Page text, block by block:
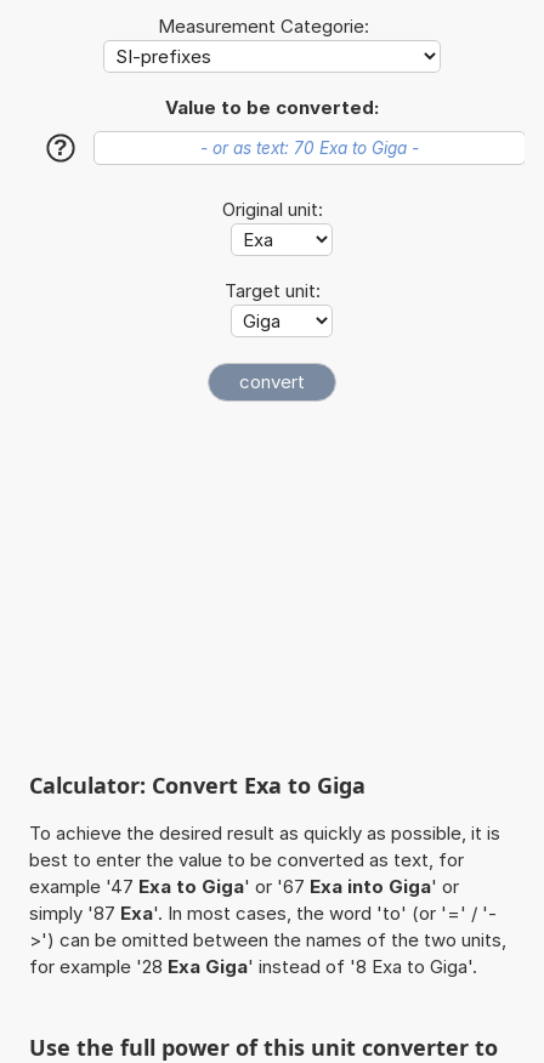
Measurement Categorie:
Value to be converted:
?
Original unit:
Target unit:
Calculator: Convert Exa to Giga
To achieve the desired result as quickly as possible, it is
best to enter the value to be converted as text, for
example '47 Exa to Giga' or '67 Exa into Giga' or
simply '87 Exa'. In most cases, the word 'to' (or '=' / '-
>') can be omitted between the names of the two units,
for example '28 Exa Giga' instead of '8 Exa to Giga'.
Use the full power of this unit converter to